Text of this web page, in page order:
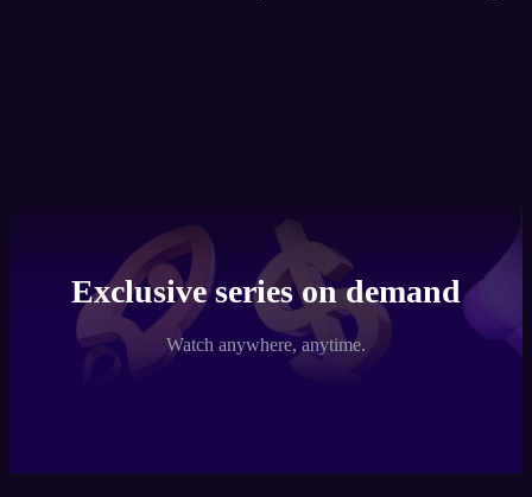
Exclusive series on demand
Watch anywhere, anytime.